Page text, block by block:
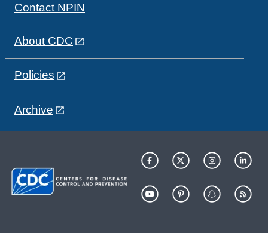
Contact NPIN
About CDC
Policies
Archive